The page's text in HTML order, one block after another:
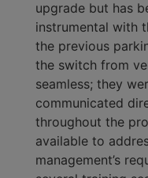
upgrade but has
instrumental with
the previous
the switch from
seamless; they
communicated
throughout the
available to
management’s